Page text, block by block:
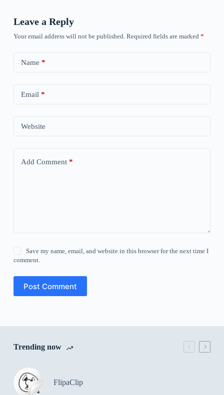
Leave a Reply
Your email address will not be published. Required fields are marked *
Name *
Email *
Website
Add Comment*
Save my name, email, and website in this browser for the next time I
comment.
Post Comment
Trending now
FlipaClip